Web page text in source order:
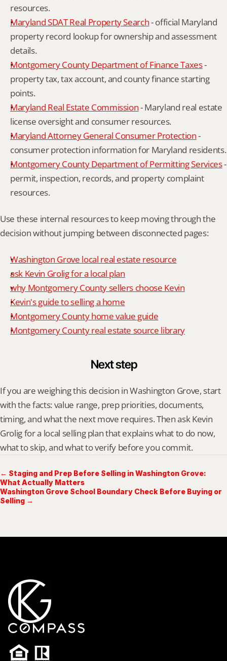
resources.
Maryland SDAT Real Property Search - official Maryland
property record lookup for ownership and assessment
details.
Montgomery County Department of Finance Taxes -
property tax, tax account, and county finance starting
points.
Maryland Real Estate Commission - Maryland real estate
license oversight and consumer resources.
Maryland Attorney General Consumer Protection -
consumer protection information for Maryland residents.
Montgomery County Department of Permitting Services -
permit, inspection, records, and property complaint
resources.
Use these internal resources to keep moving through the
decision without jumping between disconnected pages:
Washington Grove local real estate resource
ask Kevin Grolig for a local plan
why Montgomery County sellers choose Kevin
Kevin's guide to selling a home
Montgomery County home value guide
Montgomery County real estate source library
Next step
If you are weighing this decision in Washington Grove, start
with the facts: value range, prep priorities, documents,
timing, and what the next move requires. Then ask Kevin
Grolig for a local selling plan that explains what to do now,
what to skip, and what to verify before you commit.
← Staging and Prep Before Selling in Washington Grove:
What Actually Matters
Washington Grove School Boundary Check Before Buying or
Selling →